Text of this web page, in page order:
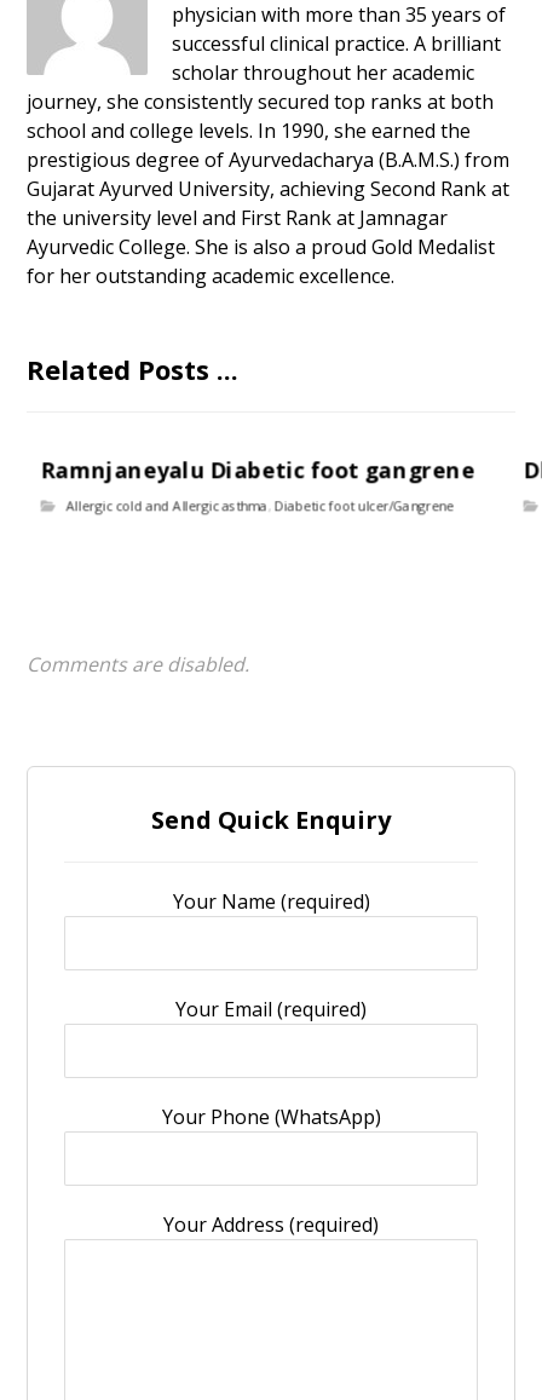
physician with more than 35 years of
successful clinical practice. A brilliant
scholar throughout her academic
journey, she consistently secured top ranks at both
school and college levels. In 1990, she earned the
prestigious degree of Ayurvedacharya (B.A.M.S.) from
Gujarat Ayurved University, achieving Second Rank at
the university level and First Rank at Jamnagar
Ayurvedic College. She is also a proud Gold Medalist
for her outstanding academic excellence.
Related Posts ...
Ramnjaneyalu Diabetic foot gangrene
Allergic cold and Allergic asthma,Diabetic foot ulcer/Gangrene
Comments are disabled.
Send Quick Enquiry
Your Name (required)
Your Email (required)
Your Phone (WhatsApp)
Your Address (required)